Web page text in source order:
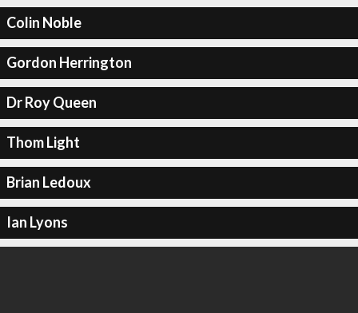
Colin Noble
Gordon Herrington
Dr Roy Queen
Thom Light
Brian Ledoux
Ian Lyons